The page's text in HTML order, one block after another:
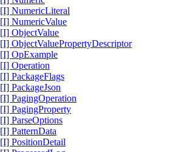
[I] NumericLiteral
[I] NumericValue
[I] ObjectValue
[I] ObjectValuePropertyDescriptor
[I] OpExample
[I] Operation
[I] PackageFlags
[I] PackageJson
[I] PagingOperation
[I] PagingProperty
[I] ParseOptions
[I] PatternData
[I] PositionDetail